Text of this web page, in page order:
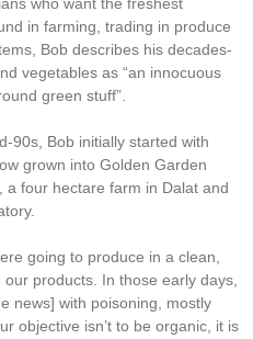
in farming, trading in produce
Bob describes his decades-
vegetables as “an innocuous
green stuff”.
90s, Bob initially started with
grown into Golden Garden
a four hectare farm in Dalat and
going to produce in a clean,
products. In those early days,
news] with poisoning, mostly
objective isn’t to be organic, it is